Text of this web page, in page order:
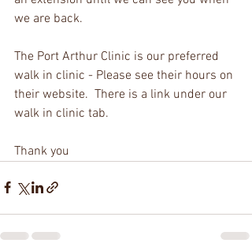
we are back.
The Port Arthur Clinic is our preferred
walk in clinic - Please see their hours on
their website.  There is a link under our
walk in clinic tab.
Thank you